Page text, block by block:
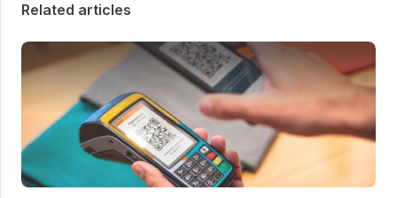
Related articles